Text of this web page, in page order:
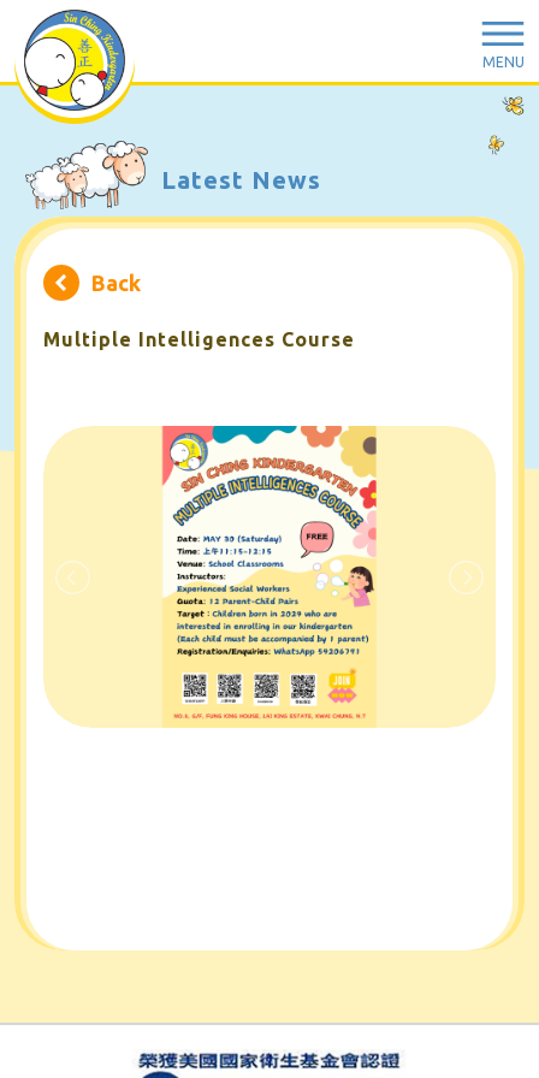
MENU
Latest News
Back
Multiple Intelligences Course